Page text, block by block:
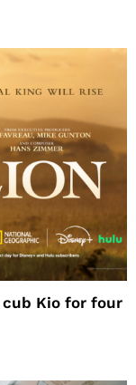
Kio for four